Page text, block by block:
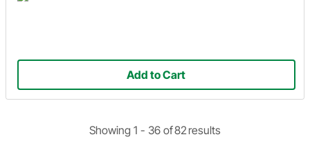
Add to Cart
Showing 1 - 36 of82 results